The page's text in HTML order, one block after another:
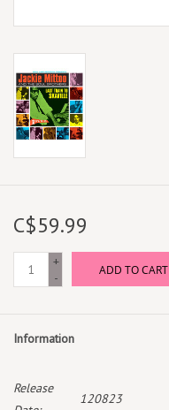
C$59.99
+
-
ADD TO CART
Information
Release
120823